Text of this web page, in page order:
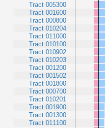
Tract 005300
Tract 001600
Tract 000800
Tract 010204
Tract 011000
Tract 010100
Tract 010902
Tract 010203
Tract 001200
Tract 001502
Tract 001800
Tract 000700
Tract 010201
Tract 001900
Tract 001300
Tract 011100